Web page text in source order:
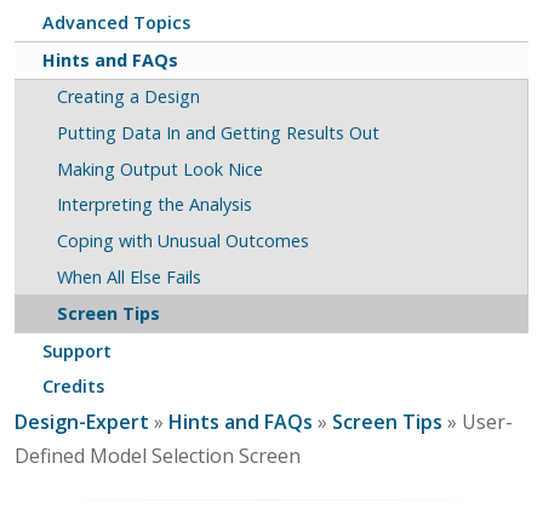
Advanced Topics
Hints and FAQs
Creating a Design
Putting Data In and Getting Results Out
Making Output Look Nice
Interpreting the Analysis
Coping with Unusual Outcomes
When All Else Fails
Screen Tips
Support
Credits
Design-Expert » Hints and FAQs » Screen Tips » User-
Defined Model Selection Screen